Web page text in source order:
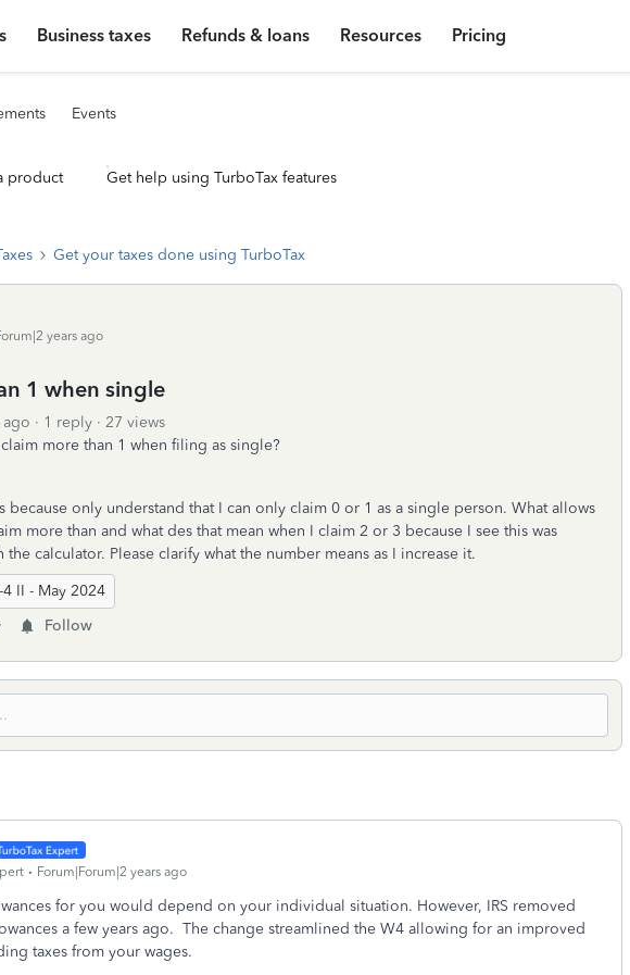
Business taxes Refunds & loans Resources Pricing
Events
product Get help using TurboTax features
Get your taxes done using TurboTax
years ago
1 when single
ago 1 reply
27 views
more than 1 when filing as single?
because only understand that I can only claim 0 or 1 as a single person. What allows
more than and what des that mean when I claim 2 or 3 because I see this was
calculator. Please clarify what the number means as I increase it.
II - May 2024
Follow
Forum|Forum|2 years ago
for you would depend on your individual situation. However, IRS removed
a few years ago. The change streamlined the W4 allowing for an improved
taxes from your wages.